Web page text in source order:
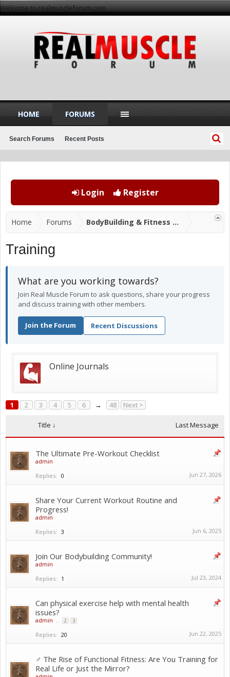
Welcome to realmuscleforum.com
Login Register
Home Forums BodyBuilding & Fitness Forums
Training
What are you working towards?
Join Real Muscle Forum to ask questions, share your progress
and discuss training with other members.
Join the Forum Recent Discussions
Online Journals
1 2 3 4 5 6 → 48 Next >
Title ↓ Last Message
The Ultimate Pre-Workout Checklist ️
admin
Replies: 0 Jun 27, 2026
Share Your Current Workout Routine and
Progress!
admin
Replies: 3 Jun 6, 2025
Join Our Bodybuilding Community!
admin
Replies:
1 Jul 23, 2024
Can physical exercise help with mental health
issues?
admin ... 2 3
Replies: 20 Jun 22, 2025
️‍♂️ The Rise of Functional Fitness: Are You Training for
Real Life or Just the Mirror?
HOME FORUMS
Search Forums Recent Posts